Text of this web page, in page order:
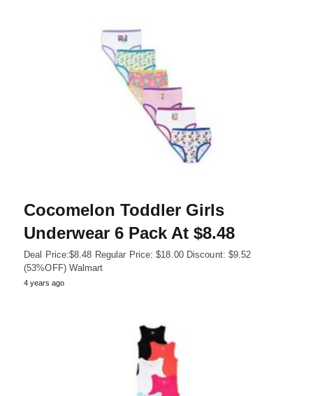
Cocomelon Toddler Girls
Underwear 6 Pack At $8.48
Deal Price:$8.48 Regular Price: $18.00 Discount: $9.52
(53%OFF) Walmart
4 years ago